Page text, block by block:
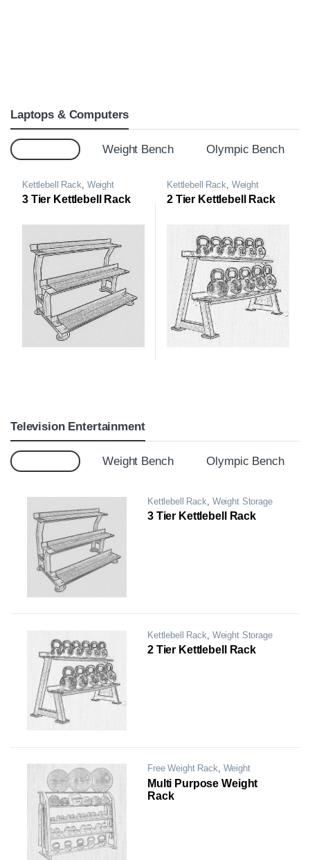
Laptops & Computers
Weight Bench Olympic Bench
Kettlebell Rack Weight
Storage Rack
3 Tier Kettlebell Rack
Kettlebell Rack Weight
Storage Rack
2 Tier Kettlebell Rack
Television Entertainment
Weight Bench Olympic Bench
Kettlebell Rack, Weight Storage
Rack
3 Tier Kettlebell Rack
Kettlebell Rack Weight Storage
Rack
2 Tier Kettlebell Rack
Free Weight Rack, Weight
Storage Rack
Multi Purpose Weight
Rack